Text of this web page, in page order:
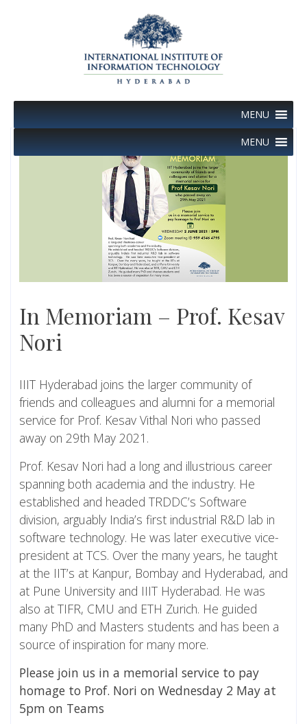
MENU
MENU
In Memoriam – Prof. Kesav
Nori
IIIT Hyderabad joins the larger community of
friends and colleagues and alumni for a memorial
service for Prof. Kesav Vithal Nori who passed
away on 29th May 2021.
Prof. Kesav Nori had a long and illustrious career
spanning both academia and the industry. He
established and headed TRDDC’s Software
division, arguably India’s first industrial R&D lab in
software technology. He was later executive vice-
president at TCS. Over the many years, he taught
at the IIT’s at Kanpur, Bombay and Hyderabad, and
at Pune University and IIIT Hyderabad. He was
also at TIFR, CMU and ETH Zurich. He guided
many PhD and Masters students and has been a
source of inspiration for many more.
Please join us in a memorial service to pay
homage to Prof. Nori on Wednesday 2 May at
5pm on Teams